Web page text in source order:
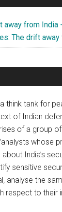
away from India
The drift
a think tank for
of Indian
of a group
whose
India’s
sensitive
analyse the
respect to their